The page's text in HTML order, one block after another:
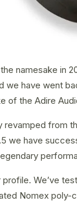
namesake in
have went
of the Adire
from
we have
We’ve
Nomex